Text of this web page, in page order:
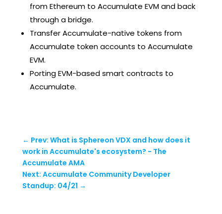
from Ethereum to Accumulate EVM and back
through a bridge.
Transfer Accumulate-native tokens from
Accumulate token accounts to Accumulate
EVM.
Porting EVM-based smart contracts to
Accumulate.
← Prev: What is Sphereon VDX and how does it
work in Accumulate's ecosystem? - The
Accumulate AMA
Next: Accumulate Community Developer
Standup: 04/21 →